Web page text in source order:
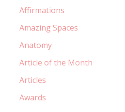
Affirmations
Amazing Spaces
Anatomy
Article of the Month
Articles
Awards